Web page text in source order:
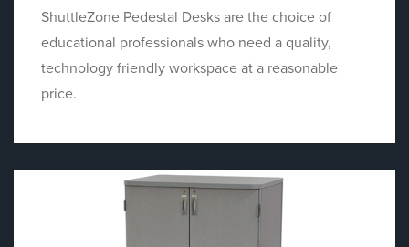
ShuttleZone Pedestal Desks are the choice of
educational professionals who need a quality,
technology friendly workspace at a reasonable
price.